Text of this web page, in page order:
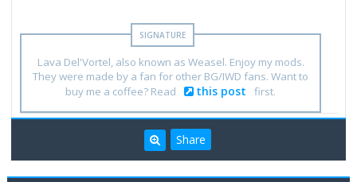
Lava Del'Vortel, also known as Weasel. Enjoy my mods.
They were made by a fan for other BG/IWD fans. Want to
buy me a coffee? Read
this post first.
Share